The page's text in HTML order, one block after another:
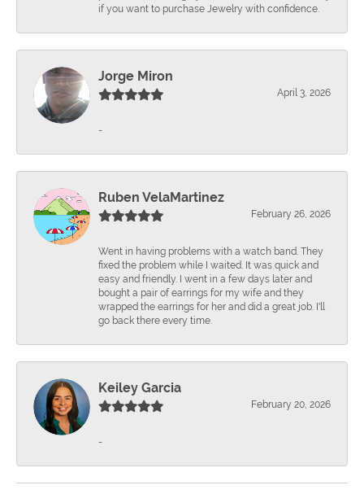
if you want to purchase Jewelry with confidence.
Jorge Miron
April 3, 2026
-
Ruben VelaMartinez
February 26, 2026
Went in having problems with a watch band. They
fixed the problem while I waited. It was quick and
easy and friendly. I went in a few days later and
bought a pair of earrings for my wife and they
wrapped the earrings for her and did a great job. I'll
go back there every time.
Keiley Garcia
February 20, 2026
-